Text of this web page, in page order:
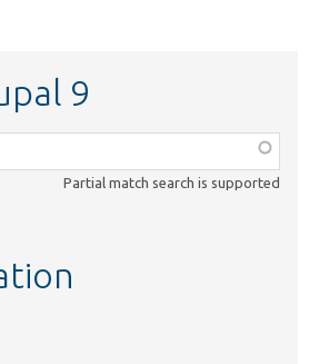
9
Partial match search is supported